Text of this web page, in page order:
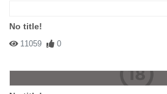
No title!
11059 0